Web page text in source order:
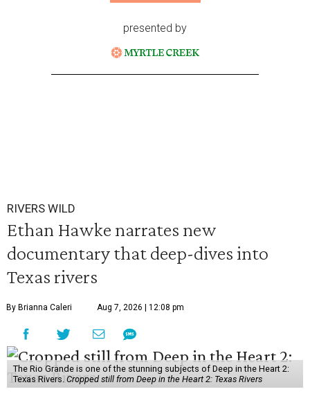
presented by
RIVERS WILD
Ethan Hawke narrates new
documentary that deep-dives into
Texas rivers
By Brianna Caleri Aug 7, 2026 | 12:08 pm
The Rio Grande is one of the stunning subjects of Deep in the Heart 2:
Texas Rivers. Cropped still from Deep in the Heart 2: Texas Rivers